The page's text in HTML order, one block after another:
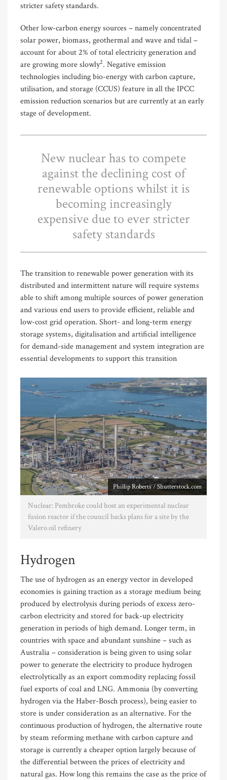
stricter safety standards.
Other low-carbon energy sources – namely concentrated
solar power, biomass, geothermal and wave and tidal –
account for about 2% of total electricity generation and
are growing more slowly2. Negative emission
technologies including bio-energy with carbon capture,
utilisation, and storage (CCUS) feature in all the IPCC
emission reduction scenarios but are currently at an early
stage of development.
New nuclear has to compete
against the declining cost of
renewable options whilst it is
becoming increasingly
expensive due to ever stricter
safety standards
The transition to renewable power generation with its
distributed and intermittent nature will require systems
able to shift among multiple sources of power generation
and various end users to provide efficient, reliable and
low-cost grid operation. Short- and long-term energy
storage systems, digitalisation and artificial intelligence
for demand-side management and system integration are
essential developments to support this transition
Phillip Roberts / Shutterstock.com
Nuclear: Pembroke could host an experimental nuclear
fusion reactor if the council backs plans for a site by the
Valero oil refinery
Hydrogen
The use of hydrogen as an energy vector in developed
economies is gaining traction as a storage medium being
produced by electrolysis during periods of excess zero-
carbon electricity and stored for back-up electricity
generation in periods of high demand. Longer term, in
countries with space and abundant sunshine – such as
Australia – consideration is being given to using solar
power to generate the electricity to produce hydrogen
electrolytically as an export commodity replacing fossil
fuel exports of coal and LNG. Ammonia (by converting
hydrogen via the Haber-Bosch process), being easier to
store is under consideration as an alternative. For the
continuous production of hydrogen, the alternative route
by steam reforming methane with carbon capture and
storage is currently a cheaper option largely because of
the differential between the prices of electricity and
natural gas. How long this remains the case as the price of